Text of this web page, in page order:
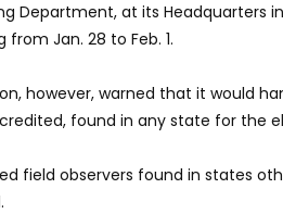
Department, at its Headquarters
from Jan. 28 to Feb. 1.
however, warned that it would
found in any state for the
field observers found in states